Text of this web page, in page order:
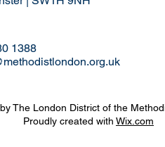
1388
The London District of the
Proudly created with Wix.com